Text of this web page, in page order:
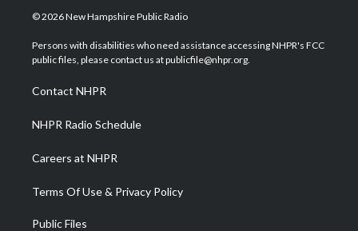
i
t
e
s
a
g
a
m
u
u
b
b
o
e
d
© 2026 New Hampshire Public Radio
Persons with disabilities who need assistance accessing NHPR's FCC
public files, please contact us at publicfile@nhpr.org.
Contact NHPR
NHPR Radio Schedule
Careers at NHPR
Terms Of Use & Privacy Policy
Public Files